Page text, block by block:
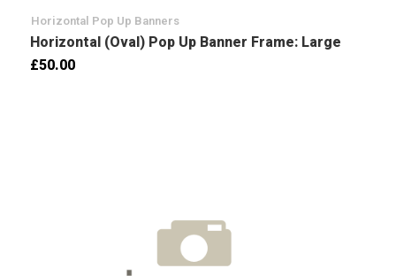
Horizontal Pop Up Banners
Horizontal (Oval) Pop Up Banner Frame: Large
£50.00